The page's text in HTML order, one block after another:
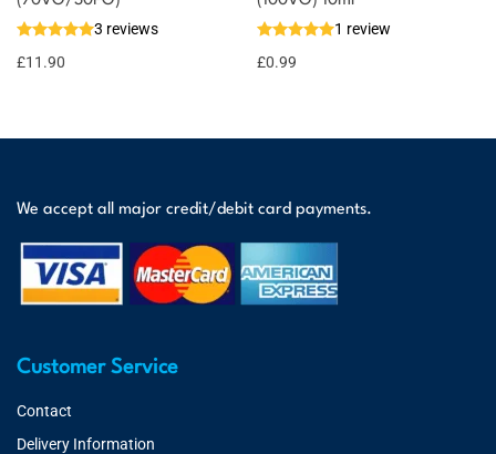
3 reviews
£11.90
1 review
£0.99
We accept all major credit/debit card payments.
Customer Service
Contact
Delivery Information